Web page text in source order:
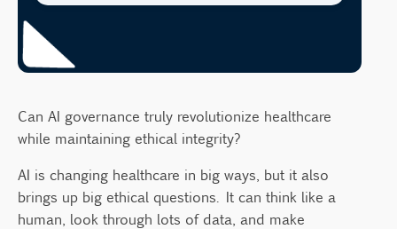
Examples of AI Applications in Medicine
Core Ethical Principles in Medical AI
Beneficence, Nonmaleficence, and Justice
Data Security Challenges
Legal Frameworks and Regulations
Can AI governance truly revolutionize healthcare
while maintaining ethical integrity?
AI is changing healthcare in big ways, but it also
brings up big ethical questions. It can think like a
human, look through lots of data, and make